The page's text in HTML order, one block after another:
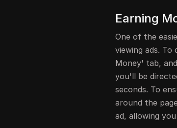
Earning
One of the
viewing ads.
Money' tab,
you'll be
seconds. To
around the
ad, allowing